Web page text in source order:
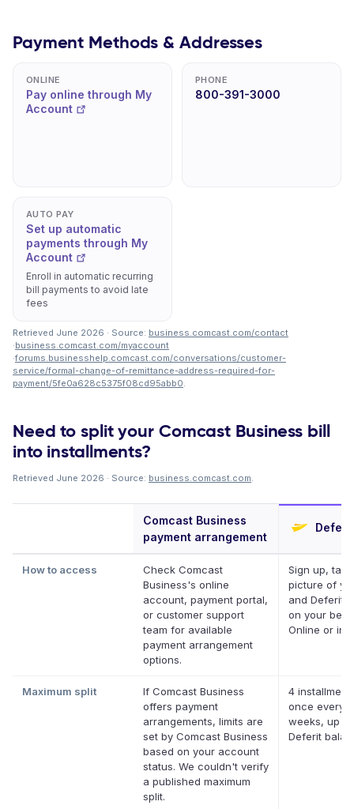
Payment Methods & Addresses
ONLINE
Pay online through My
Account
PHONE
800-391-3000
AUTO PAY
Set up automatic
payments through My
Account
Enroll in automatic recurring
bill payments to avoid late
fees
Retrieved June 2026 · Source: business.comcast.com/contact
·business.comcast.com/myaccount
·forums.businesshelp.comcast.com/conversations/customer-
service/formal-change-of-remittance-address-required-for-
payment/5fe0a628c5375f08cd95abb0.
Need to split your Comcast Business bill
into installments?
Retrieved June 2026 · Source: business.comcast.com.
Comcast Business
payment arrangement
Deferit
How to access
Check Comcast
Business's online
account, payment portal,
or customer support
team for available
payment arrangement
options.
Sign up,
picture of
and Deferit
on your
Online or in
Maximum split
If Comcast Business
offers payment
arrangements, limits are
set by Comcast Business
based on your account
status. We couldn't verify
a published maximum
split.
4
once every
weeks, up
Deferit